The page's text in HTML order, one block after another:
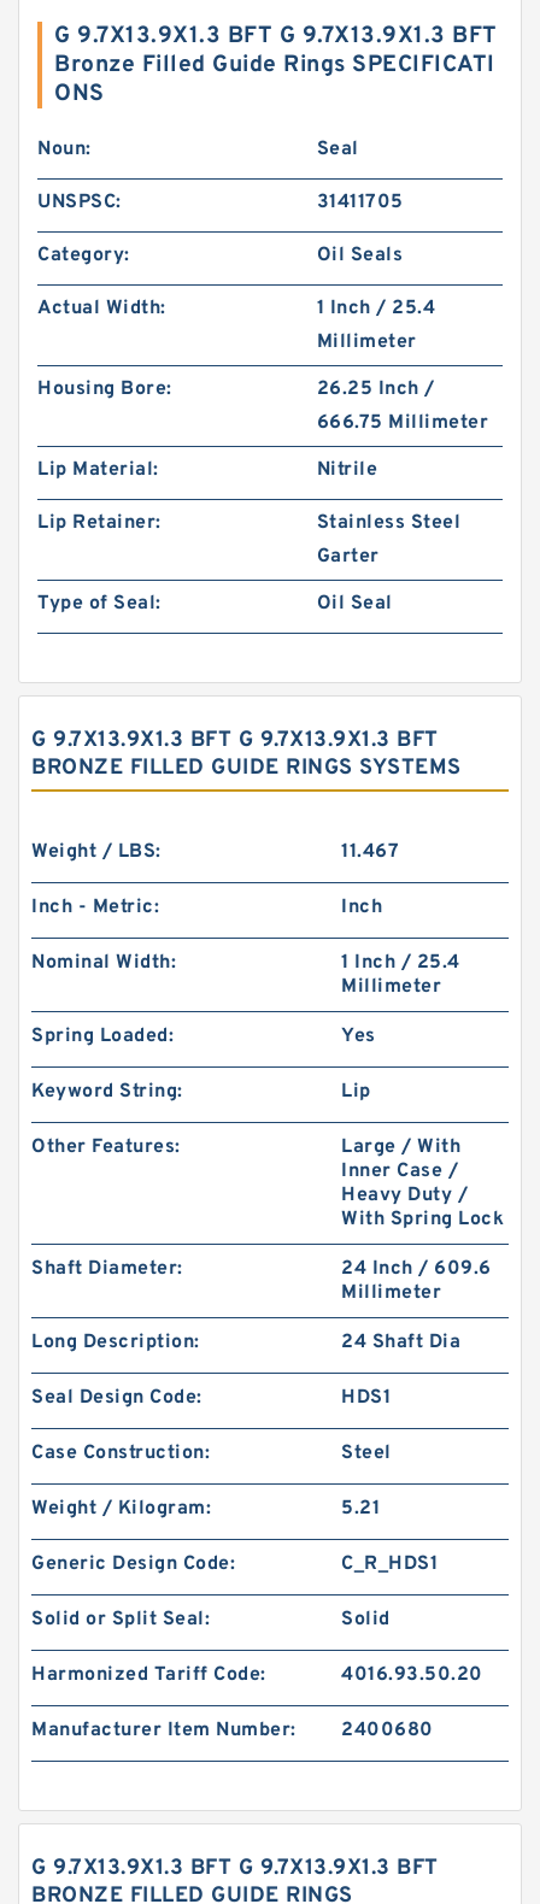
G 9.7X13.9X1.3 BFT G 9.7X13.9X1.3 BFT
Bronze Filled Guide Rings SPECIFICATI
ONS
Noun: Seal
UNSPSC: 31411705
Category: Oil Seals
Actual Width:
1 Inch / 25.4
Millimeter
Housing Bore:
26.25 Inch /
666.75 Millimeter
Lip Material:
Nitrile
Lip Retainer:
Stainless Steel
Garter
Type of Seal:
Oil Seal
G 9.7X13.9X1.3 BFT G 9.7X13.9X1.3 BFT
BRONZE FILLED GUIDE RINGS SYSTEMS
Weight / LBS: 11.467
Inch - Metric: Inch
Nominal Width:
1 Inch / 25.4
Millimeter
Spring Loaded: Yes
Keyword String: Lip
Other Features:
Large / With
Inner Case /
Heavy Duty /
With Spring Lock
Shaft Diameter:
24 Inch / 609.6
Millimeter
Long Description: 24 Shaft Dia
Seal Design Code: HDS1
Case Construction: Steel
Weight / Kilogram: 5.21
Generic Design Code: C_R_HDS1
Solid or Split Seal: Solid
Harmonized Tariff Code: 4016.93.50.20
Manufacturer Item Number: 2400680
G 9.7X13.9X1.3 BFT G 9.7X13.9X1.3 BFT
BRONZE FILLED GUIDE RINGS